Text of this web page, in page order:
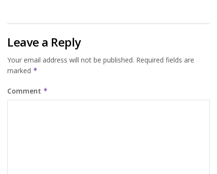
Leave a Reply
Your email address will not be published. Required fields are
marked *
Comment *